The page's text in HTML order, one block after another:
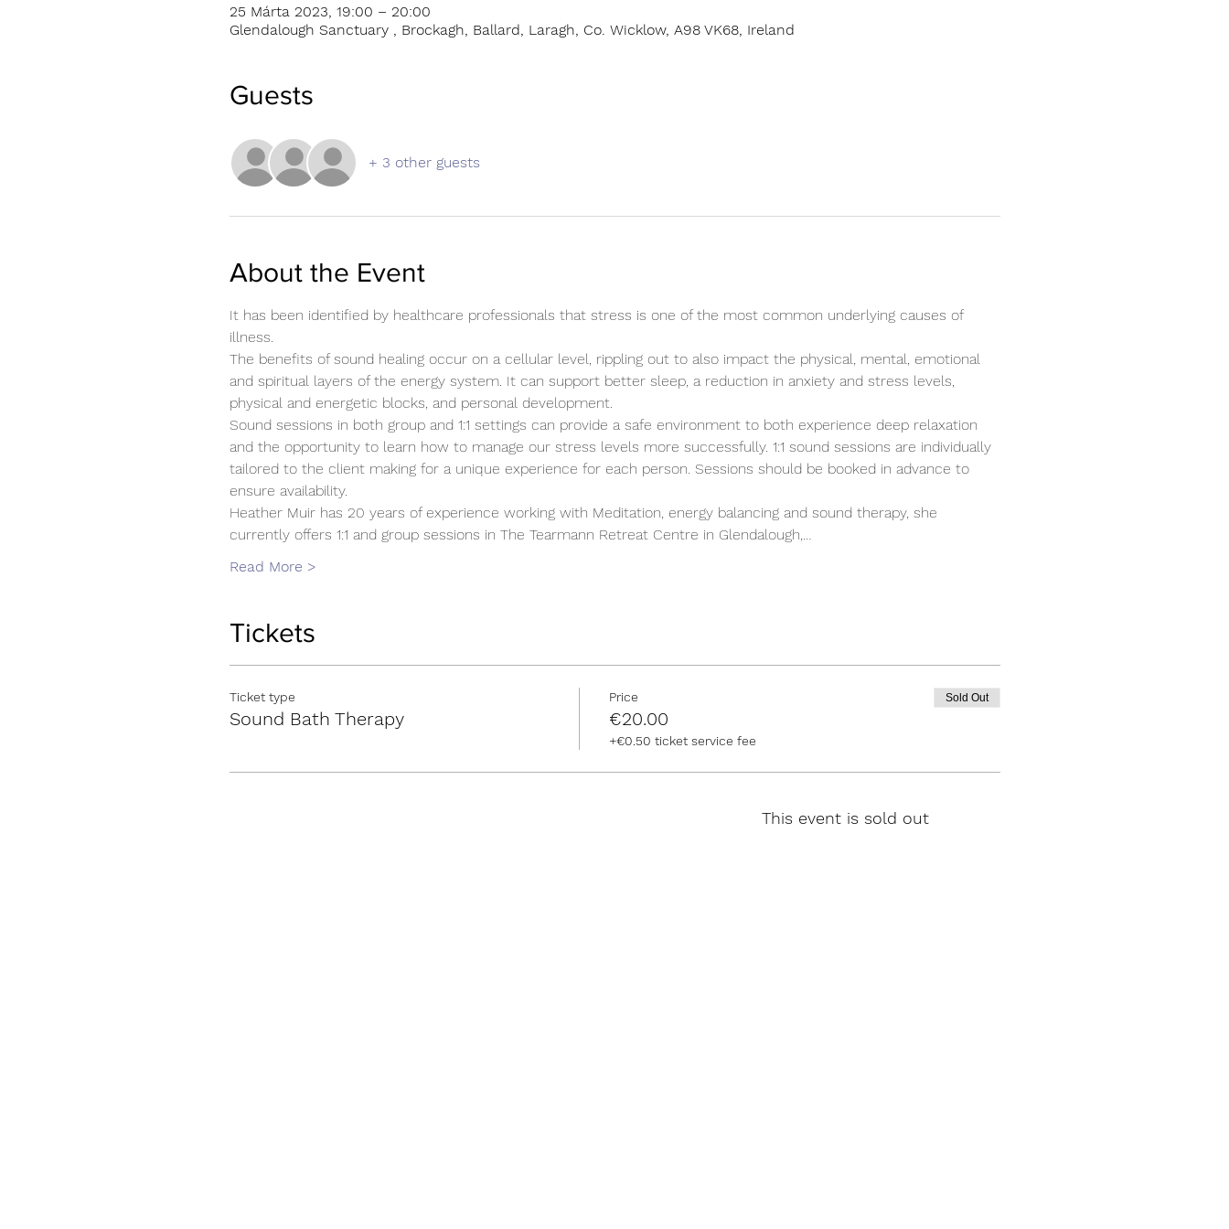
25 Márta 2023, 19:00 – 20:00
Glendalough Sanctuary , Brockagh, Ballard, Laragh, Co. Wicklow, A98 VK68, Ireland
Guests
+ 3 other guests
About the Event
It has been identified by healthcare professionals that stress is one of the most common underlying causes of
illness.
The benefits of sound healing occur on a cellular level, rippling out to also impact the physical, mental, emotional
and spiritual layers of the energy system. It can support better sleep, a reduction in anxiety and stress levels,
physical and energetic blocks, and personal development.
Sound sessions in both group and 1:1 settings can provide a safe environment to both experience deep relaxation
and the opportunity to learn how to manage our stress levels more successfully. 1:1 sound sessions are individually
tailored to the client making for a unique experience for each person. Sessions should be booked in advance to
ensure availability.
Heather Muir has 20 years of experience working with Meditation, energy balancing and sound therapy, she
currently offers 1:1 and group sessions in The Tearmann Retreat Centre in Glendalough,…
Read More >
Tickets
Ticket type
Sound Bath Therapy
Price
€20.00
+€0.50 ticket service fee
Sold Out
This event is sold out